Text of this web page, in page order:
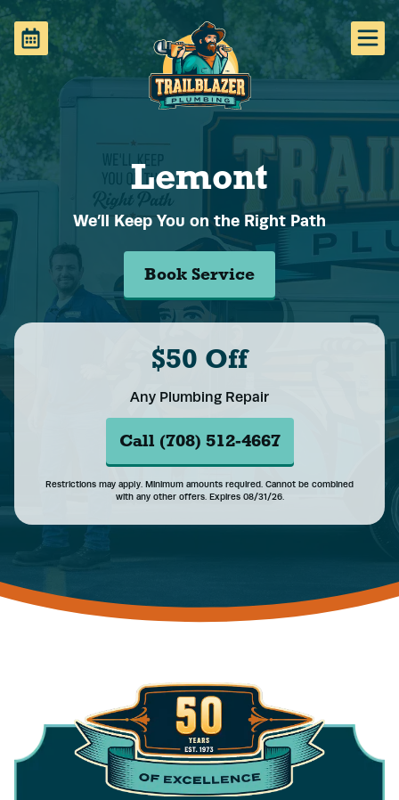
Lemont
We’ll Keep You on the Right Path
Book Service
$50 Off
Any Plumbing Repair
Call (708) 512-4667
Restrictions may apply. Minimum amounts required. Cannot be combined
with any other offers. Expires 08/31/26.